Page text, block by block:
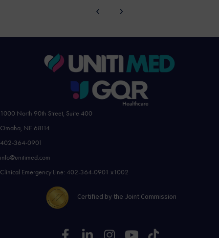
‹ ›
1000 North 90th Street, Suite 400
Omaha, NE 68114
402-364-0901
info@unitimed.com
Clinical Emergency Line: 402-364-0901 x1002
Certified by the Joint Commission